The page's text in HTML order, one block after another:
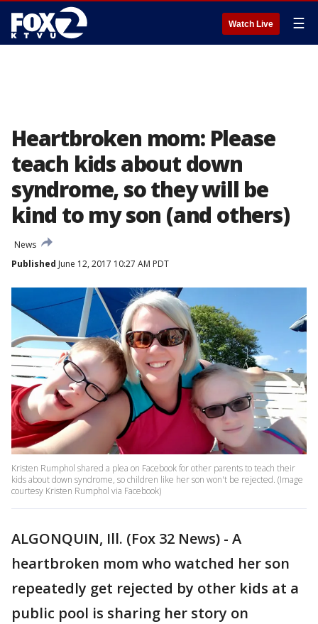
Watch Live ☰
Heartbroken mom: Please
teach kids about down
syndrome, so they will be
kind to my son (and others)
News
Published June 12, 2017 10:27 AM PDT
Kristen Rumphol shared a plea on Facebook for other parents to teach their
kids about down syndrome, so children like her son won't be rejected. (Image
courtesy Kristen Rumphol via Facebook)
ALGONQUIN, Ill. (Fox 32 News) - A
heartbroken mom who watched her son
repeatedly get rejected by other kids at a
public pool is sharing her story on